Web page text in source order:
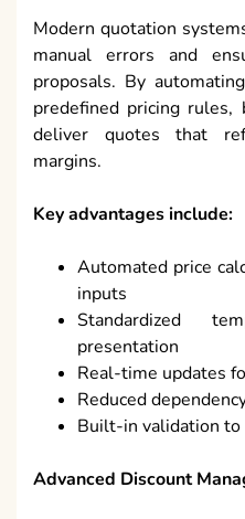
Modern quotation
manual errors and
proposals. By
predefined pricing rules,
deliver quotes that
margins.
Key advantages include:
Automated price
inputs
Standardized
presentation
Real-time updates
Reduced
Built-in validation to
Advanced Discount